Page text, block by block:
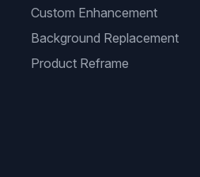
Custom Enhancement
Background Replacement
Product Reframe